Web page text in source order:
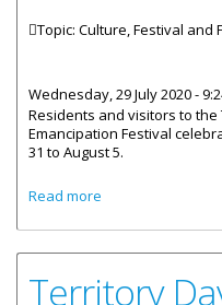
Topic: Culture, Festival and
Wednesday, 29 July 2020 -
Residents and visitors to
Emancipation Festival
31 to August 5.
Read more
Territory